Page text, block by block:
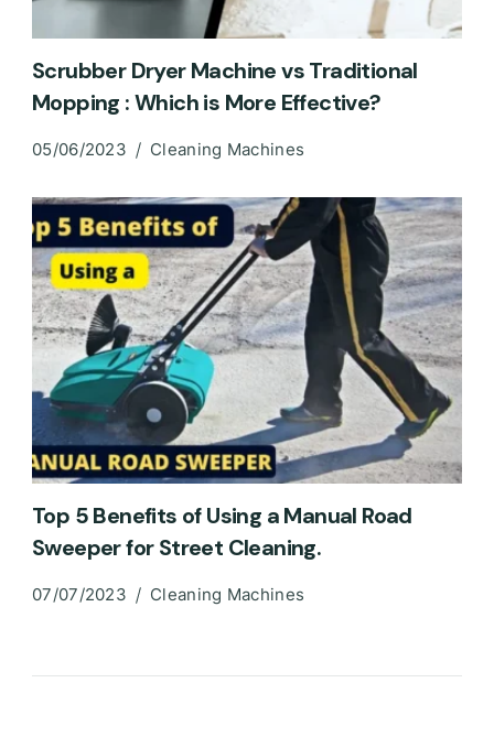
Scrubber Dryer Machine vs Traditional
Mopping : Which is More Effective?
05/06/2023 Cleaning Machines
Top 5 Benefits of Using a Manual Road
Sweeper for Street Cleaning.
07/07/2023 Cleaning Machines